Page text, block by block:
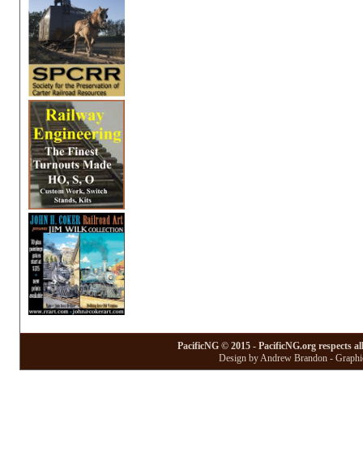
PacificNG © 2015 - PacificNG.org respects
Design by Andrew Brandon -